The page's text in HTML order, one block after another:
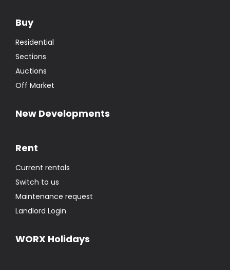
Buy
Residential
Sections
Auctions
Off Market
New Developments
Rent
Current rentals
Switch to us
Maintenance request
Landlord Login
WORX Holidays